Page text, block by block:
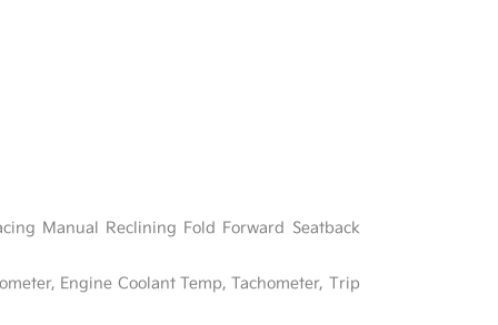
Manual Reclining Fold Forward Seatback
Engine Coolant Temp, Tachometer, Trip